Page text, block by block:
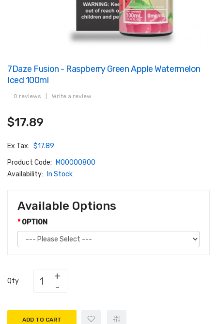
7Daze Fusion - Raspberry Green Apple Watermelon
Iced 100ml
0 reviews Write a review
$17.89
Ex Tax: $17.89
Product Code:
M00000800
Availability:
In Stock
Available Options
OPTION
Qty
ADD TO CART